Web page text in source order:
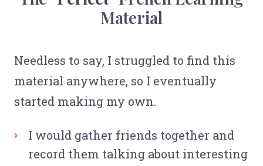
Material
Needless to say, I struggled to find this
material anywhere, so I eventually
started making my own.
I would gather friends together and
record them talking about interesting